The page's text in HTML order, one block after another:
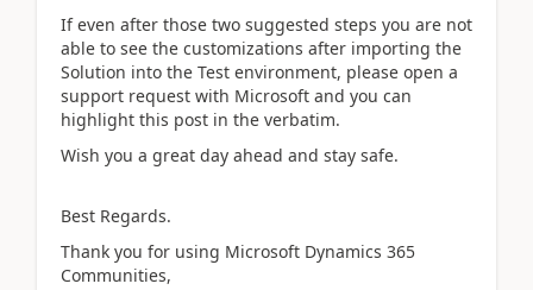
If even after those two suggested steps you are not
able to see the customizations after importing the
Solution into the Test environment, please open a
support request with Microsoft and you can
highlight this post in the verbatim.
Wish you a great day ahead and stay safe.
Best Regards.
Thank you for using Microsoft Dynamics 365
Communities,